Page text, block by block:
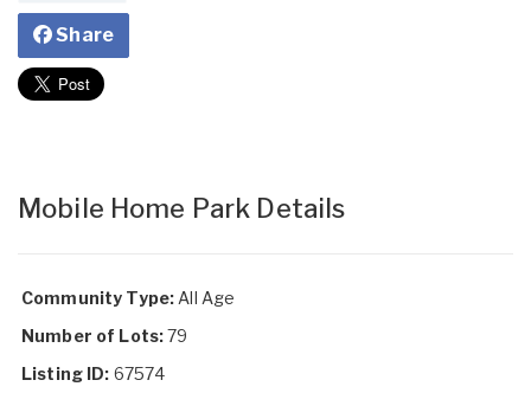
Share
Mobile Home Park Details
Community Type: All Age
Number of Lots:79
Listing ID: 67574